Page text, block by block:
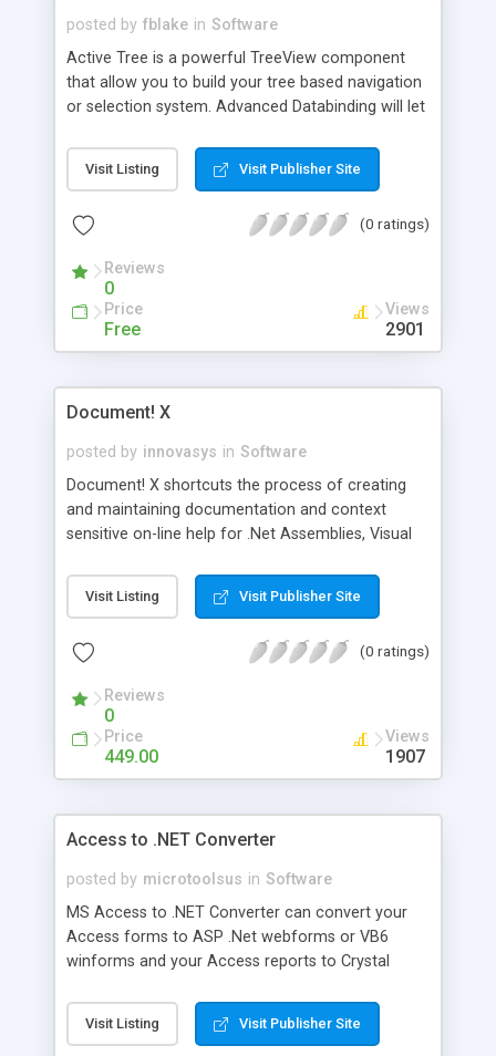
posted by fblake in Software
Active Tree is a powerful TreeView component
that allow you to build your tree based navigation
or selection system. Advanced Databinding will let
unique Visual Studio.NET control editor (property
builder) will allow you to create the treeview
load the treeview completely using an external
page.
Visit Listing Visit Publisher Site
(0 ratings)
Reviews
0
Price
Free
Views
2901
Document! X
posted by innovasys in Software
Document! X shortcuts the process of creating
and maintaining documentation and context
sensitive on-line help for .Net Assemblies, Visual
components, type libraries, databases and XSD
Schemas. Document! X produces a
documentation set for your components,
by leading component vendors including
Infragistics, Janus, Data Dynamics and Dundas to
produce their commercial technical
documentation.
Visit Listing Visit Publisher Site
(0 ratings)
Reviews
0
Price
449.00
Views
1907
Access to .NET Converter
posted by microtoolsus in Software
MS Access to .NET Converter can convert your
Access forms to ASP .Net webforms or VB6
winforms and your Access reports to Crystal
Visit Listing Visit Publisher Site